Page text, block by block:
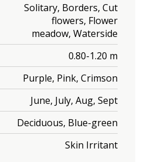
Solitary, Borders, Cut
flowers, Flower
meadow, Waterside
0.80-1.20 m
Purple, Pink, Crimson
June, July, Aug, Sept
Deciduous, Blue-green
Skin Irritant